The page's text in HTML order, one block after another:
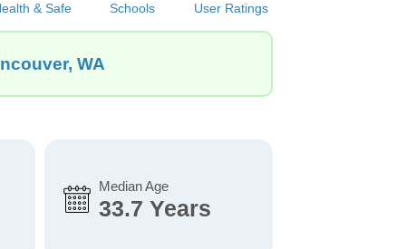
& Safe Schools User Ratings
WA
Median Age
33.7 Years